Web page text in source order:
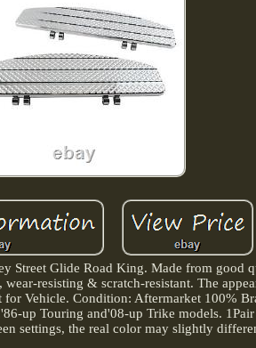
Street Glide Road King. Made from
resisting & scratch-resistant. The
Vehicle. Condition: Aftermarket 100%
up Touring and'08-up Trike models.
settings, the real color may slightly